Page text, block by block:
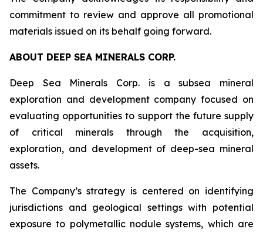
commitment to review and approve all promotional
materials issued on its behalf going forward.
ABOUT DEEP SEA MINERALS CORP.
Deep Sea Minerals Corp. is a subsea mineral
exploration and development company focused on
evaluating opportunities to support the future supply
of critical minerals through the acquisition,
exploration, and development of deep-sea mineral
assets.
The Company’s strategy is centered on identifying
jurisdictions and geological settings with potential
exposure to polymetallic nodule systems, which are